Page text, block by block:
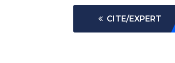
CITE/EXPERT